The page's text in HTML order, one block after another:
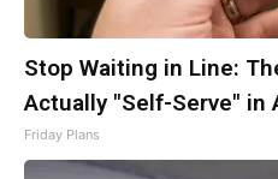
Stop Waiting in Line:
Actually "Self-Serve" in
Friday Plans